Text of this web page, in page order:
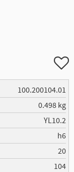
Add
100.200104.01
0.498 kg
YL10.2
h6
20
104